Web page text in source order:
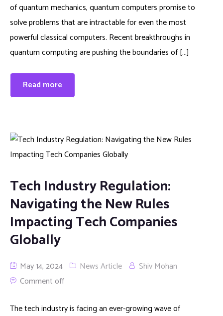
of quantum mechanics, quantum computers promise to
solve problems that are intractable for even the most
powerful classical computers. Recent breakthroughs in
quantum computing are pushing the boundaries of […]
Read more
Tech Industry Regulation:
Navigating the New Rules
Impacting Tech Companies
Globally
May 14, 2024 News Article
Shiv Mohan
Comment off
The tech industry is facing an ever-growing wave of